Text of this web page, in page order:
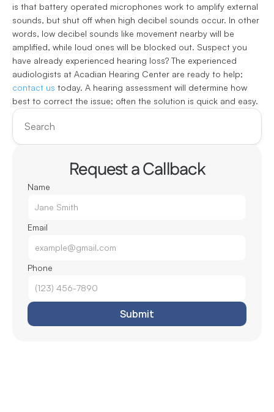
is that battery operated microphones work to amplify external
sounds, but shut off when high decibel sounds occur. In other
words, low decibel sounds like movement nearby will be
amplified, while loud ones will be blocked out. Suspect you
have already experienced hearing loss? The experienced
contact us today. A hearing assessment will determine how
best to correct the issue; often the solution is quick and easy.
Search
Request a Callback
Name
Email
Phone
Submit